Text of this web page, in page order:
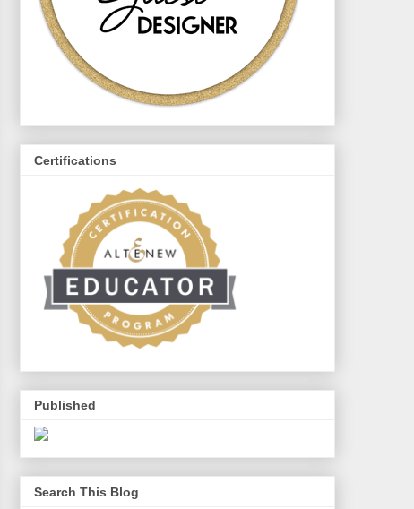
Certifications
Published
Search This Blog